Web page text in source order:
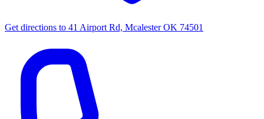
Get directions to 41 Airport Rd, Mcalester OK 74501